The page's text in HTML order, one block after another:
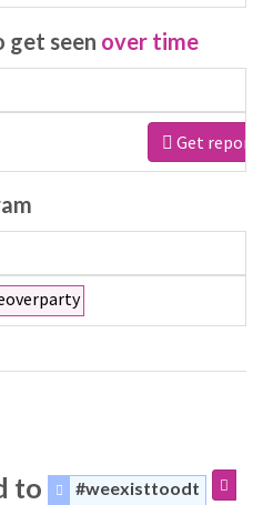
get seen over time
Get report
to #weexisttoodt